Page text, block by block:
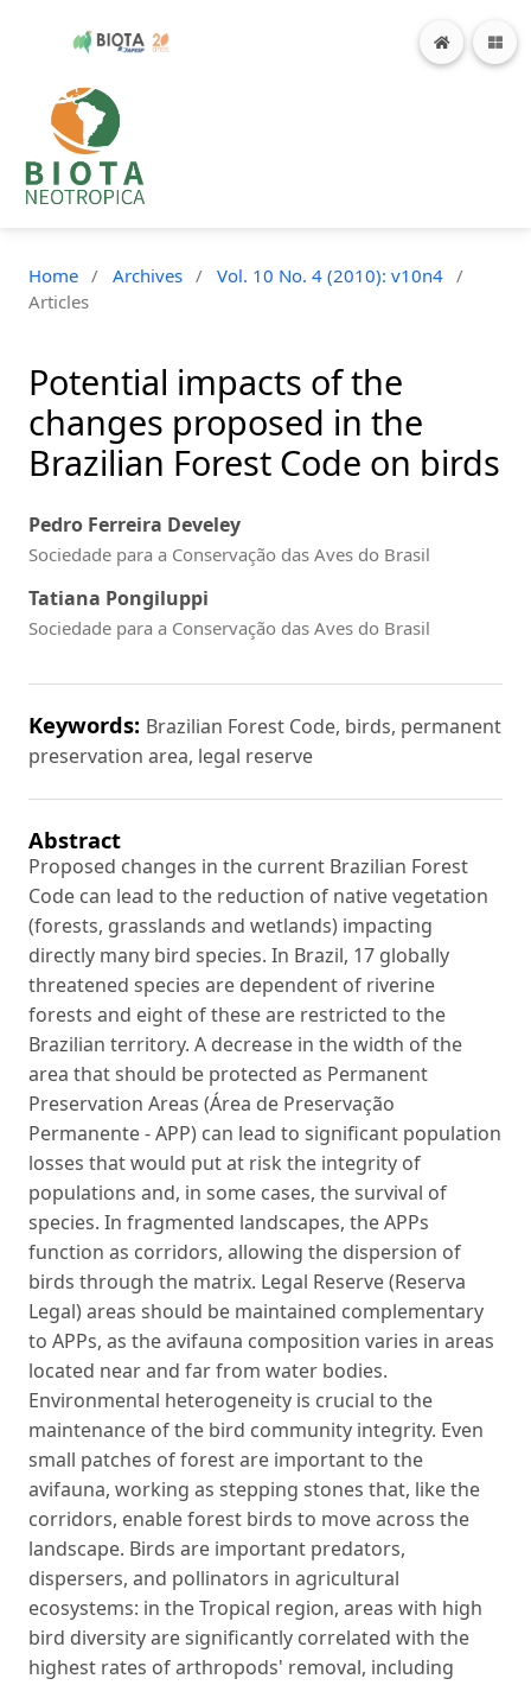
Home / Archives / Vol. 10 No. 4 (2010): v10n4 /
Articles
Potential impacts of the
changes proposed in the
Brazilian Forest Code on birds
Pedro Ferreira Develey
Sociedade para a Conservação das Aves do Brasil
Tatiana Pongiluppi
Sociedade para a Conservação das Aves do Brasil
Keywords: Brazilian Forest Code, birds, permanent
preservation area, legal reserve
Abstract
Proposed changes in the current Brazilian Forest
Code can lead to the reduction of native vegetation
(forests, grasslands and wetlands) impacting
directly many bird species. In Brazil, 17 globally
threatened species are dependent of riverine
forests and eight of these are restricted to the
Brazilian territory. A decrease in the width of the
area that should be protected as Permanent
Preservation Areas (Área de Preservação
Permanente - APP) can lead to significant population
losses that would put at risk the integrity of
populations and, in some cases, the survival of
species. In fragmented landscapes, the APPs
function as corridors, allowing the dispersion of
birds through the matrix. Legal Reserve (Reserva
Legal) areas should be maintained complementary
to APPs, as the avifauna composition varies in areas
located near and far from water bodies.
Environmental heterogeneity is crucial to the
maintenance of the bird community integrity. Even
small patches of forest are important to the
avifauna, working as stepping stones that, like the
corridors, enable forest birds to move across the
landscape. Birds are important predators,
dispersers, and pollinators in agricultural
ecosystems: in the Tropical region, areas with high
bird diversity are significantly correlated with the
highest rates of arthropods' removal, including